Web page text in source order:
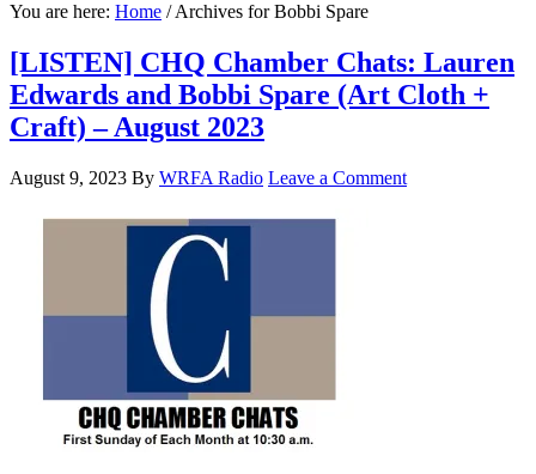
You are here: Home /Archives for Bobbi Spare
[LISTEN] CHQ Chamber Chats: Lauren
Edwards and Bobbi Spare (Art Cloth +
Craft) – August 2023
August 9, 2023 By WRFA Radio Leave a Comment